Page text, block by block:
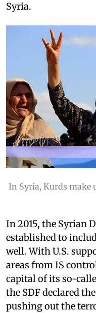
Syria.
In Syria, Kurds make
In 2015, the Syrian
established to
well. With U.S.
areas from IS
capital of its so-
the SDF declared
pushing out the